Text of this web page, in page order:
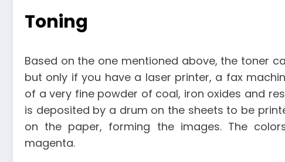
Toning
Based on the one mentioned above, the toner
but only if you have a laser printer, a fax
of a very fine powder of coal, iron oxides and
is deposited by a drum on the sheets to be
on the paper, forming the images. The
magenta.